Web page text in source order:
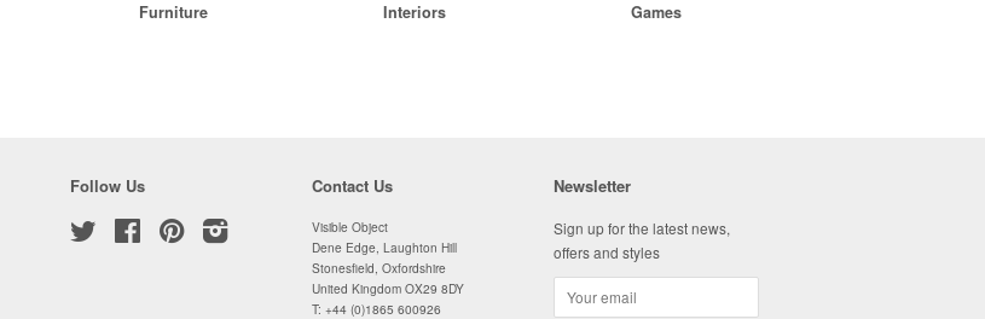
Furniture Interiors Games
Follow Us
Twitter FacebookPinterest
Contact Us
Visible Object
Dene Edge, Laughton Hill
Stonesfield, Oxfordshire
United Kingdom OX29 8DY
T: +44 (0)1865 600926
Newsletter
Sign up for the latest news,
offers and styles